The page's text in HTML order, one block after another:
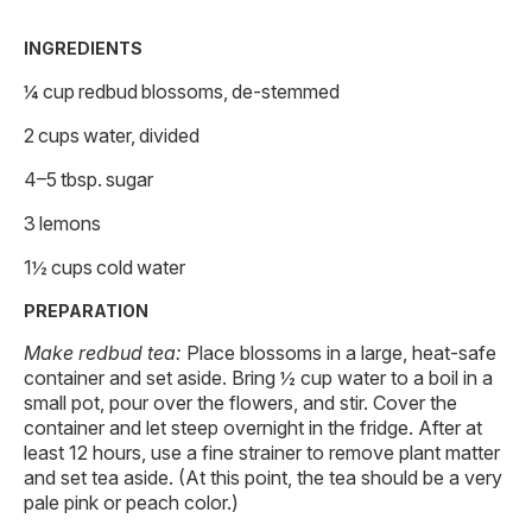
INGREDIENTS
¼ cup redbud blossoms, de-stemmed
2 cups water, divided
4–5 tbsp. sugar
3 lemons
1½ cups cold water
PREPARATION
Make redbud tea: Place blossoms in a large, heat-safe
container and set aside. Bring ½ cup water to a boil in a
small pot, pour over the flowers, and stir. Cover the
container and let steep overnight in the fridge. After at
least 12 hours, use a fine strainer to remove plant matter
and set tea aside. (At this point, the tea should be a very
pale pink or peach color.)